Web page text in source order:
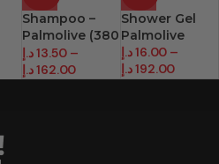
Shampoo –
Palmolive (380
Ml)13.50د.إ
–
162.00د.إ
Shower Gel
Palmolive
16.00د.إ
–
192.00د.إ